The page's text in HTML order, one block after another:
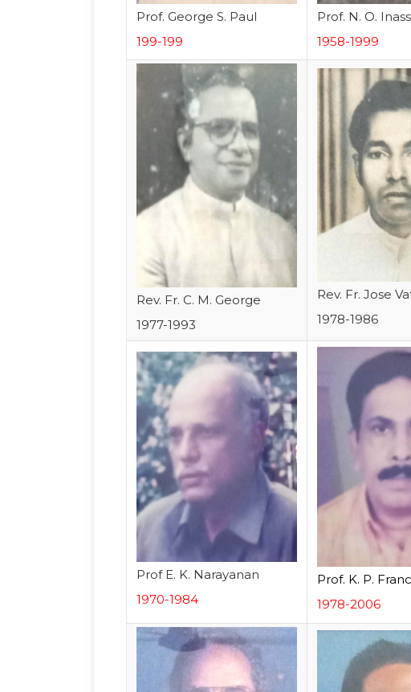
Prof. George S. Paul
199-199
Prof. N. O.
1958-1999
Rev. Fr. C. M. George
1977-1993
Rev. Fr. Jose
1978-1986
Prof E. K. Narayanan
1970-1984
Prof. K. P.
1978-2006